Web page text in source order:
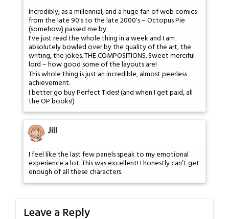
Incredibly, as a millennial, and a huge fan of web comics
from the late 90's to the late 2000's – Octopus Pie
(somehow) passed me by.
I've just read the whole thing in a week and I am
absolutely bowled over by the quality of the art, the
writing, the jokes. THE COMPOSITIONS. Sweet merciful
lord – how good some of the layouts are!
This whole thing is just an incredible, almost peerless
achievement.
I better go buy Perfect Tides! (and when I get paid, all
the OP books!)
Jill
I feel like the last few panels speak to my emotional
experience a lot. This was excellent! I honestly can’t get
enough of all these characters.
Leave a Reply